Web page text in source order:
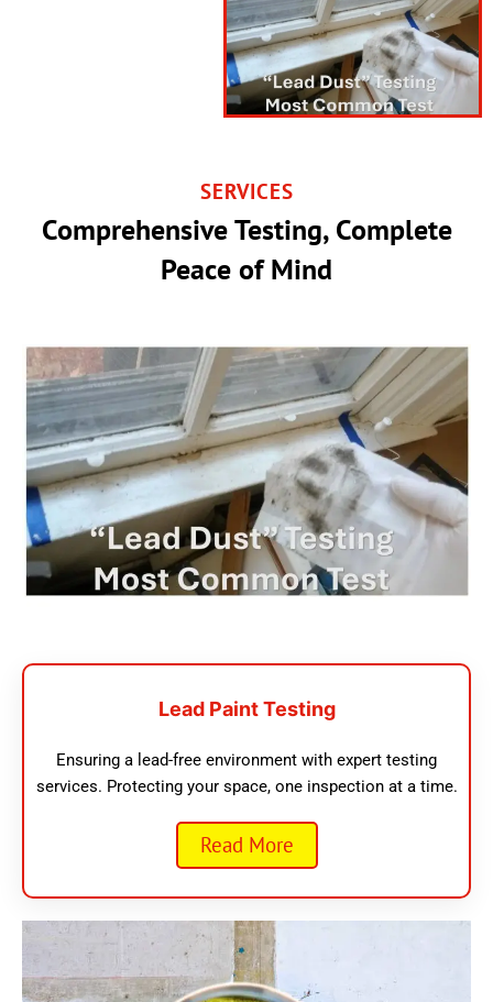
SERVICES
Comprehensive Testing, Complete
Peace of Mind
Lead Paint Testing
Ensuring a lead-free environment with expert testing
services. Protecting your space, one inspection at a time.
Read More